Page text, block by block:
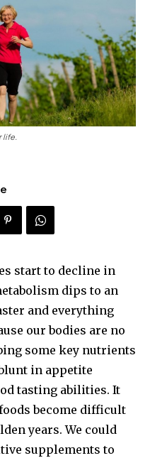
life.
start to decline in
dips to an
and everything
our bodies are no
some key nutrients
in appetite
tasting abilities. It
become difficult
years. We could
supplements to